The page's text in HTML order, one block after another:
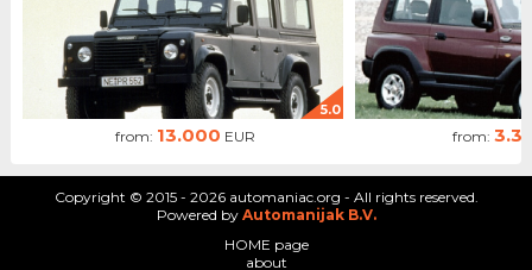
5.0
from: 13.000 EUR from:
Copyright © 2015 - 2026 automaniac.org - All rights reserved.
Powered by Automanijak B.V.
HOME page
about